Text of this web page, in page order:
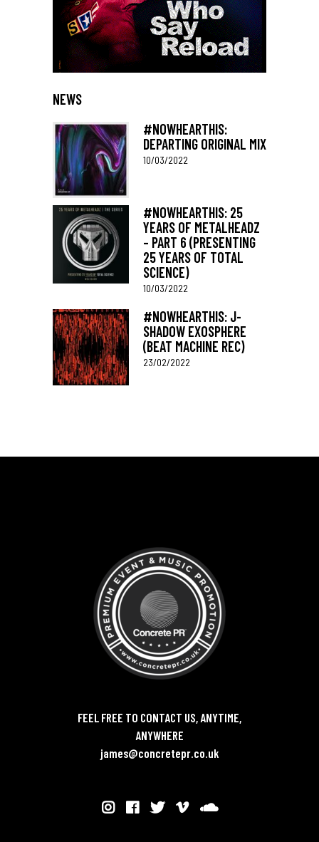
NEWS
#NOWHEARTHIS:
DEPARTING ORIGINAL MIX
10/03/2022
#NOWHEARTHIS: 25
YEARS OF METALHEADZ
– PART 6 (PRESENTING
25 YEARS OF TOTAL
SCIENCE)
10/03/2022
#NOWHEARTHIS: J-
SHADOW EXOSPHERE
(BEAT MACHINE REC)
23/02/2022
FEEL FREE TO CONTACT US, ANYTIME,
ANYWHERE
james@concretepr.co.uk